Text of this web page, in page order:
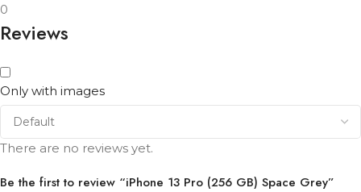
0
Reviews
Only with images
There are no reviews yet.
Be the first to review “iPhone 13 Pro (256 GB) Space Grey”